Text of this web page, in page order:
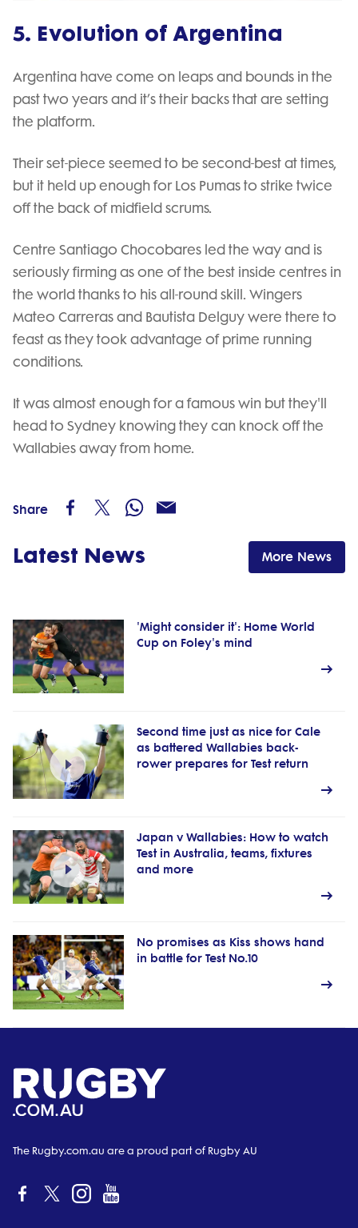
Video
5. Evolution of Argentina
Argentina have come on leaps and bounds in the
past two years and it’s their backs that are setting
the platform.
Their set-piece seemed to be second-best at times,
but it held up enough for Los Pumas to strike twice
off the back of midfield scrums.
Centre Santiago Chocobares led the way and is
seriously firming as one of the best inside centres in
the world thanks to his all-round skill. Wingers
Mateo Carreras and Bautista Delguy were there to
feast as they took advantage of prime running
conditions.
It was almost enough for a famous win but they'll
head to Sydney knowing they can knock off the
Wallabies away from home.
Share
Latest News More News
'Might consider it': Home World
Cup on Foley's mind
Second time just as nice for Cale
as battered Wallabies back-
rower prepares for Test return
Japan v Wallabies: How to watch
Test in Australia, teams, fixtures
and more
No promises as Kiss shows hand
in battle for Test No.10
The Rugby.com.au are a proud part of Rugby AU